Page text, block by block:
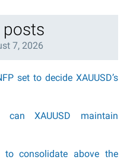
posts
7, 2026
set to decide XAUUSD’s
XAUUSD maintain
to consolidate above the